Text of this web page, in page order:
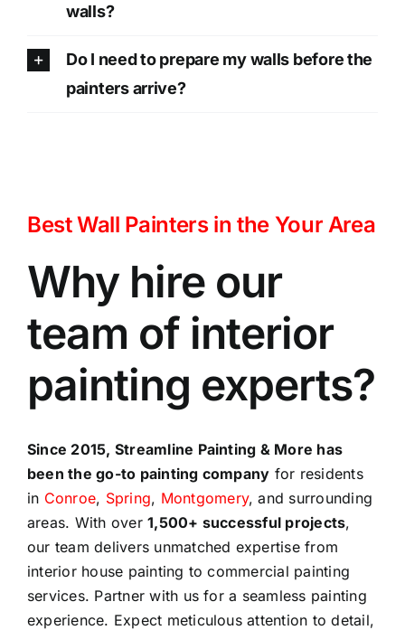
Best Wall Painters in the Your Area
Why hire our
team of interior
painting experts?
Since 2015, Streamline Painting & More has
been the go-to painting company for residents
in Conroe, Spring, Montgomery, and surrounding
areas. With over1,500+ successful projects,
our team delivers unmatched expertise from
interior house painting to commercial painting
services. Partner with us for a seamless painting
experience. Expect meticulous attention to detail,
walls?
Do I need to prepare my walls before the
painters arrive?